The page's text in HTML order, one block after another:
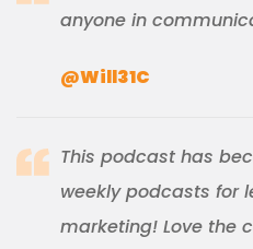
anyone in
@Will31C
This podcast has
weekly podcasts for
marketing! Love the